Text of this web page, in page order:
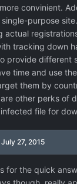
convinient.
purpose
actual
tracking down
provide different
time and use
them by
other perks of
file for
July 27, 2015
for the quick